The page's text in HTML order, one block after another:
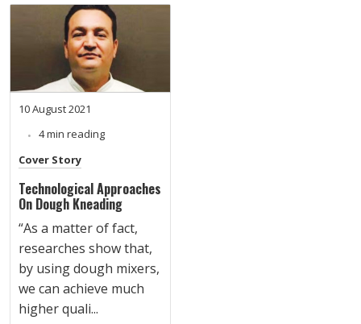
10 August 2021
4 min reading
Cover Story
Technological Approaches
On Dough Kneading
“As a matter of fact,
researches show that,
by using dough mixers,
we can achieve much
higher quali...